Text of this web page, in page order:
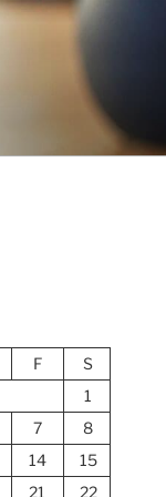
F
S
1
7
8
14
15
21 22